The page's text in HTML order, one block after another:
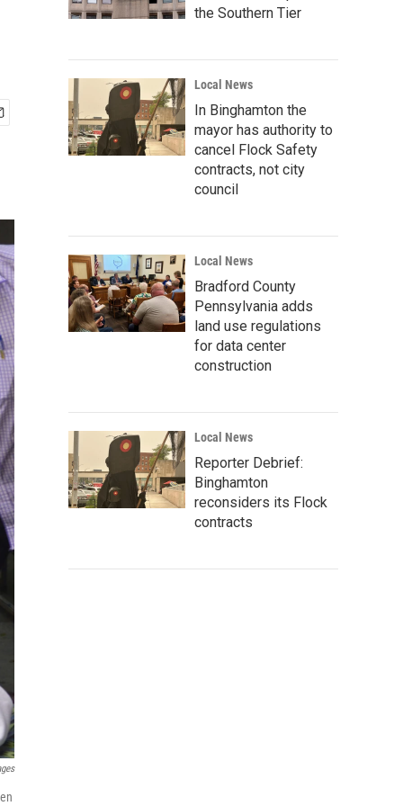
the Southern Tier
Local News
In Binghamton the
mayor has authority to
cancel Flock Safety
contracts, not city
council
Local News
Bradford County
Pennsylvania adds
land use regulations
for data center
construction
Local News
Reporter Debrief:
Binghamton
reconsiders its Flock
contracts